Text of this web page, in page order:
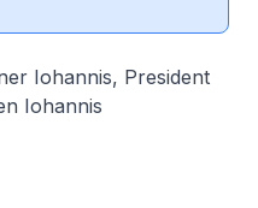
Iohannis, President
Iohannis